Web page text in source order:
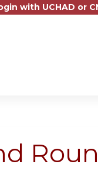
with UCHAD or